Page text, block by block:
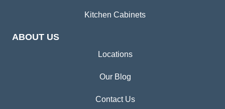
Kitchen Cabinets
ABOUT US
Locations
Our Blog
Contact Us